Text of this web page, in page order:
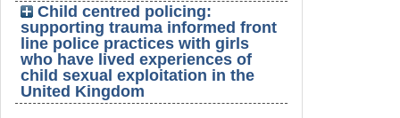
Child centred policing:
supporting trauma informed front
line police practices with girls
who have lived experiences of
child sexual exploitation in the
United Kingdom